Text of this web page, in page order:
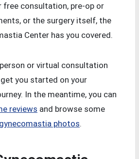
free consultation, pre-op or
or the surgery itself, the
Center has you covered.
or virtual consultation
you started on your
In the meantime, you can
reviews and browse some
photos.